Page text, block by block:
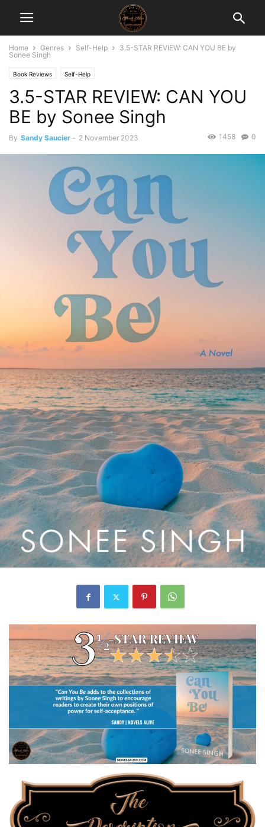
Home Genres Self-Help
3.5-STAR REVIEW: CAN YOU BE by
Sonee Singh
Book Reviews Self-Help
3.5-STAR REVIEW: CAN YOU
BE by Sonee Singh
By Sandy Saucier - 2 November 2023 0
1458